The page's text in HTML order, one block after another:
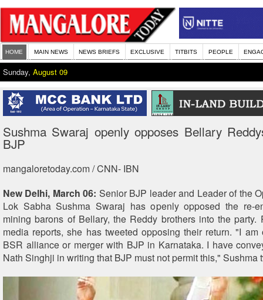
HOME MAIN NEWS NEWS BRIEFS EXCLUSIVE TITBITS PEOPLE
Sunday, August 09
Sushma Swaraj openly opposes Bellary
BJP
mangaloretoday.com / CNN- IBN
New Delhi, March 06: Senior BJP leader and Leader of the
Lok Sabha Sushma Swaraj has openly opposed the re-
mining barons of Bellary, the Reddy brothers into the party.
media reports, she has tweeted opposing their return. "I am
BSR alliance or merger with BJP in Karnataka. I have
Nath Singhji in writing that BJP must not permit this," Sushma